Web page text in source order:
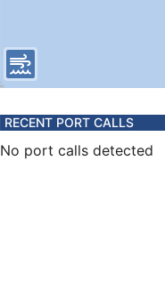
RECENT PORT CALLS
No port calls detected